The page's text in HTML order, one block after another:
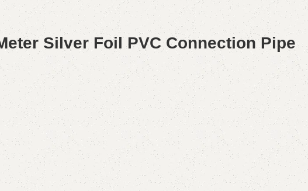
Silver Foil PVC Connection Pipe